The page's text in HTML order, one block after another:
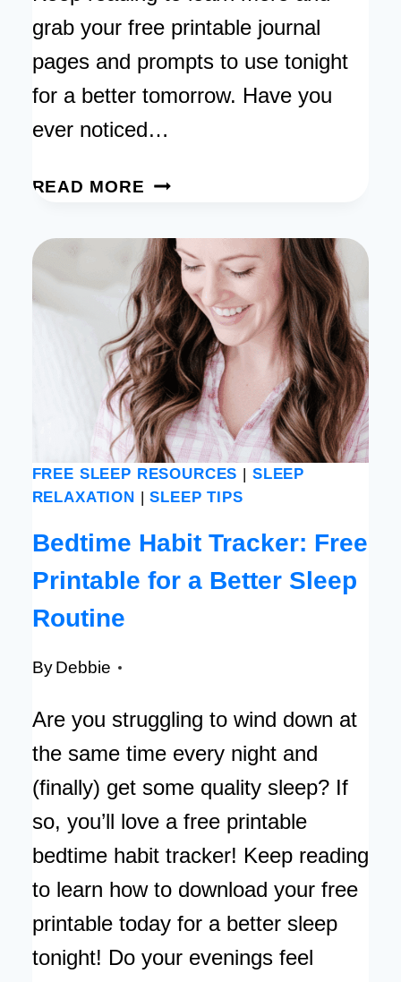
grab your free printable journal
pages and prompts to use tonight
for a better tomorrow. Have you
ever noticed…
READ MORE SIMPLE
JOURNAL
PROMPTS
FOR
PEACE
AND
CLARITY
[FREE
PRINTABLE]
FREE SLEEP RESOURCES
SLEEP
RELAXATION
|SLEEP TIPS
Bedtime Habit Tracker: Free
Printable for a Better Sleep
Routine
By Debbie
Are you struggling to wind down at
the same time every night and
(finally) get some quality sleep? If
so, you’ll love a free printable
bedtime habit tracker! Keep reading
to learn how to download your free
printable today for a better sleep
tonight! Do your evenings feel